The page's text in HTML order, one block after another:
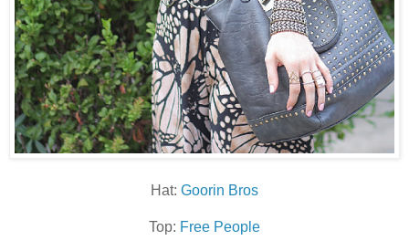
Hat: Goorin Bros
Top: Free People